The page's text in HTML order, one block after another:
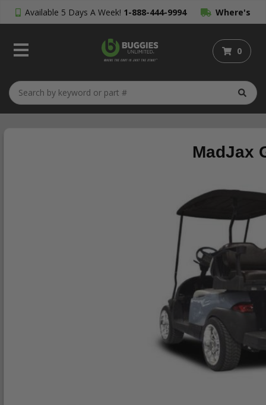
Available 5 Days A Week! 1-888-444-9994 Where's
My Order?
0
MadJax